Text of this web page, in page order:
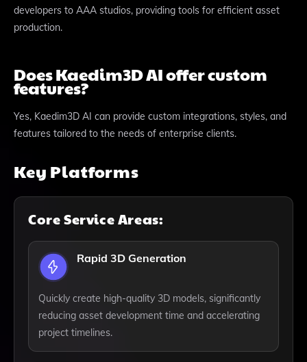
developers to AAA studios, providing tools for efficient asset
production.
Does Kaedim3D AI offer custom
features?
Yes, Kaedim3D AI can provide custom integrations, styles, and
features tailored to the needs of enterprise clients.
Key Platforms
Core Service Areas:
Rapid 3D Generation
Quickly create high-quality 3D models, significantly
reducing asset development time and accelerating
project timelines.